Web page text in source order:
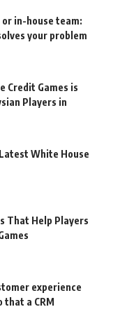
in-house team:
your problem
Credit Games is
Players in
White House
That Help Players
experience
a CRM